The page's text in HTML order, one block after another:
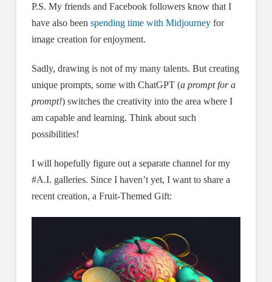
P.S. My friends and Facebook followers know that I
have also been spending time with Midjourneyfor
image creation for enjoyment.
Sadly, drawing is not of my many talents. But creating
unique prompts, some with ChatGPT (a prompt for a
prompt!) switches the creativity into the area where I
am capable and learning. Think about such
possibilities!
I will hopefully figure out a separate channel for my
#A.I. galleries. Since I haven’t yet, I want to share a
recent creation, a Fruit-Themed Gift: